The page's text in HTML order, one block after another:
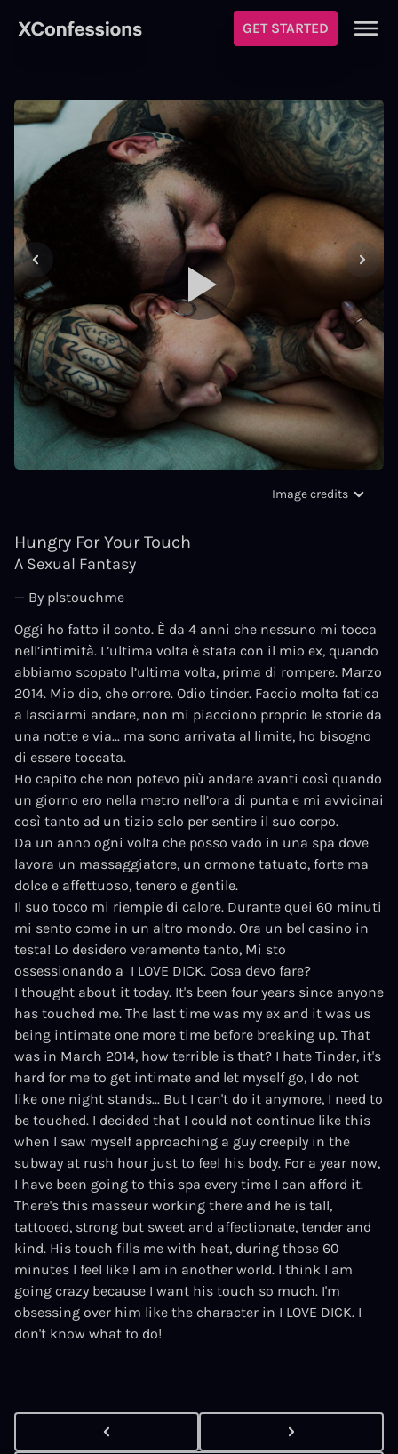
GET STARTED
Image credits
Hungry For Your Touch
A Sexual Fantasy
— By plstouchme
Oggi ho fatto il conto. È da 4 anni che nessuno mi tocca
nell’intimità. L’ultima volta è stata con il mio ex, quando
abbiamo scopato l’ultima volta, prima di rompere. Marzo
2014. Mio dio, che orrore. Odio tinder. Faccio molta fatica
a lasciarmi andare, non mi piacciono proprio le storie da
una notte e via... ma sono arrivata al limite, ho bisogno
di essere toccata.
Ho capito che non potevo più andare avanti così quando
un giorno ero nella metro nell’ora di punta e mi avvicinai
così tanto ad un tizio solo per sentire il suo corpo.
Da un anno ogni volta che posso vado in una spa dove
lavora un massaggiatore, un ormone tatuato, forte ma
dolce e affettuoso, tenero e gentile.
Il suo tocco mi riempie di calore. Durante quei 60 minuti
mi sento come in un altro mondo. Ora un bel casino in
testa! Lo desidero veramente tanto, Mi sto
ossessionando a I LOVE DICK. Cosa devo fare?
I thought about it today. It's been four years since anyone
has touched me. The last time was my ex and it was us
being intimate one more time before breaking up. That
was in March 2014, how terrible is that? I hate Tinder, it's
hard for me to get intimate and let myself go, I do not
like one night stands... But I can't do it anymore, I need to
be touched. I decided that I could not continue like this
when I saw myself approaching a guy creepily in the
subway at rush hour just to feel his body. For a year now,
I have been going to this spa every time I can afford it.
There's this masseur working there and he is tall,
tattooed, strong but sweet and affectionate, tender and
kind. His touch fills me with heat, during those 60
minutes I feel like I am in another world. I think I am
going crazy because I want his touch so much. I'm
obsessing over him like the character in I LOVE DICK. I
don't know what to do!